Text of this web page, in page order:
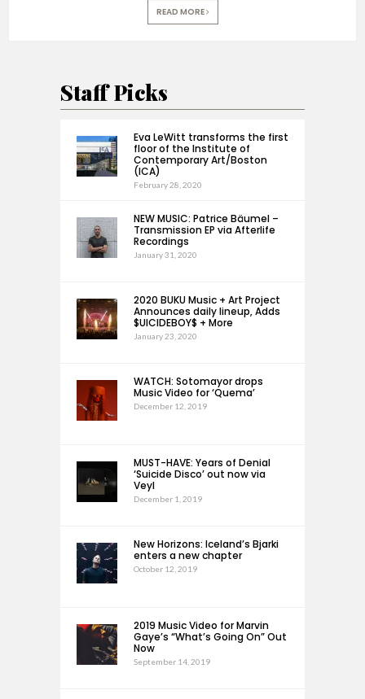
READ MORE
Staff Picks
Eva LeWitt transforms the first
floor of the Institute of
Contemporary Art/Boston
(ICA)
February 28, 2020
NEW MUSIC: Patrice Bäumel –
Transmission EP via Afterlife
Recordings
January 31, 2020
2020 BUKU Music + Art Project
Announces daily lineup, Adds
$UICIDEBOY$ + More
January 23, 2020
WATCH: Sotomayor drops
Music Video for ‘Quema’
December 12, 2019
MUST-HAVE: Years of Denial
‘Suicide Disco’ out now via
Veyl
December 1, 2019
New Horizons: Iceland’s Bjarki
enters a new chapter
October 12, 2019
2019 Music Video for Marvin
Gaye’s “What’s Going On” Out
Now
September 14, 2019